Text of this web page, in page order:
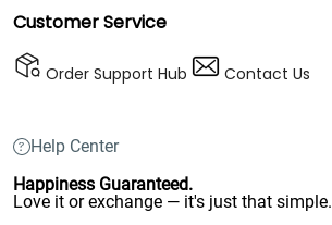
Customer Service
Order Support Hub Contact Us
Help Center
Happiness Guaranteed.
Love it or exchange — it's just that simple.